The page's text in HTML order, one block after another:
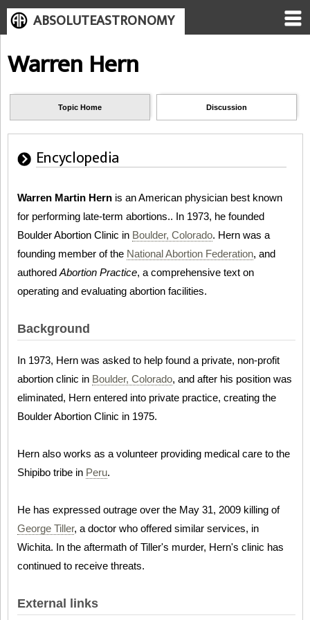
ABSOLUTEASTRONOMY
Warren Hern
Topic Home Discussion
Encyclopedia
Warren Martin Hern is an American physician best known
for performing late-term abortions.. In 1973, he founded
Boulder Abortion Clinic in Boulder, Colorado. Hern was a
founding member of the National Abortion Federation, and
authored Abortion Practice, a comprehensive text on
operating and evaluating abortion facilities.
Background
In 1973, Hern was asked to help found a private, non-profit
abortion clinic in Boulder, Colorado, and after his position was
eliminated, Hern entered into private practice, creating the
Boulder Abortion Clinic in 1975.
Hern also works as a volunteer providing medical care to the
Shipibo tribe in Peru.
He has expressed outrage over the May 31, 2009 killing of
George Tiller, a doctor who offered similar services, in
Wichita. In the aftermath of Tiller's murder, Hern's clinic has
continued to receive threats.
External links